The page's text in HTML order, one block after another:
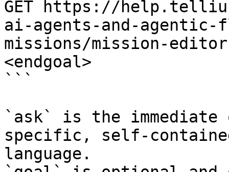
GET https://
ai-agents-and-agentic-
missions/mission-
<endgoal>
```
`ask` is the
specific, self-
language.